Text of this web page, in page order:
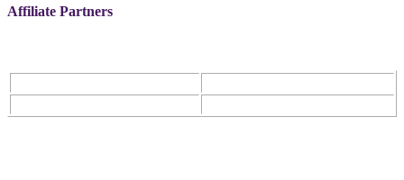
Affiliate Partners